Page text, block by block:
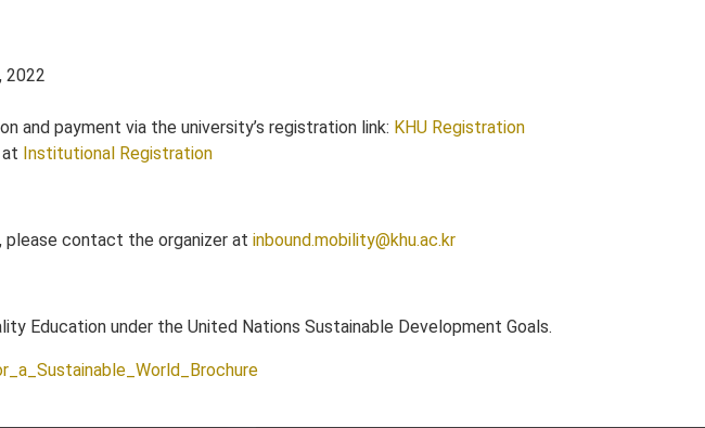
2022
and payment via the university’s registration link: KHU Registration
Institutional Registration
please contact the organizer at inbound.mobility@khu.ac.kr
Education under the United Nations Sustainable Development Goals.